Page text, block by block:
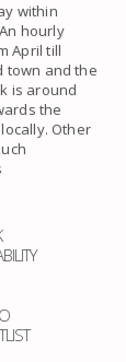
within
hourly
April till
town and the
is around
the
Other